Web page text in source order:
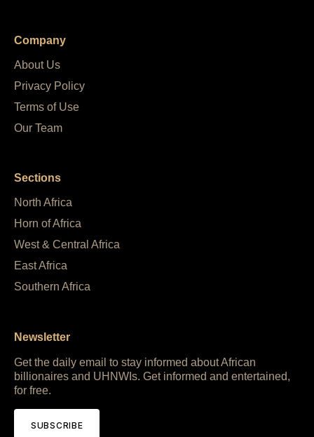
Company
About Us
Privacy Policy
Terms of Use
Our Team
Sections
North Africa
Horn of Africa
West & Central Africa
East Africa
Southern Africa
Newsletter
Get the daily email to stay informed about African
billionaires and UHNWIs. Get informed and entertained,
for free.
SUBSCRIBE